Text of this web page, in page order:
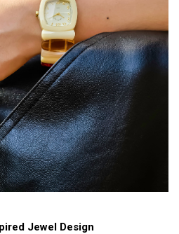
Jewel Design